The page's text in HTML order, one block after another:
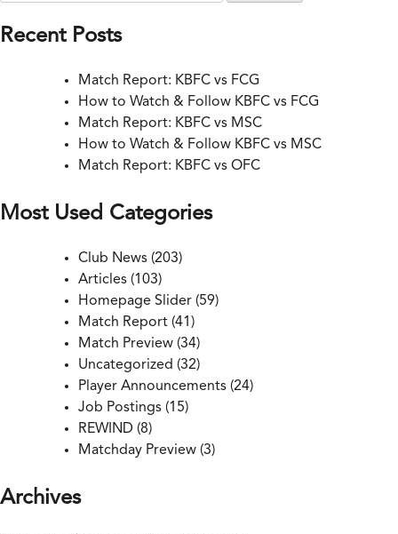
Recent Posts
Match Report: KBFC vs FCG
How to Watch & Follow KBFC vs FCG
Match Report: KBFC vs MSC
How to Watch & Follow KBFC vs MSC
Match Report: KBFC vs OFC
Most Used Categories
Club News (203)
Articles (103)
Homepage Slider (59)
Match Report (41)
Match Preview (34)
Uncategorized (32)
Player Announcements (24)
Job Postings (15)
REWIND (8)
Matchday Preview (3)
Archives